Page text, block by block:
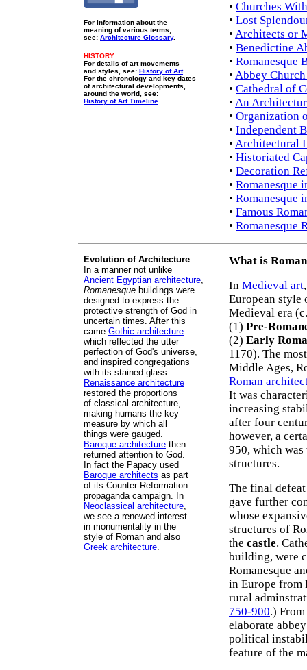
For information about the
meaning of various terms,
see: Architecture Glossary.
HISTORY
For details of art movements
and styles, see: History of Art.
For the chronology and key dates
of architectural developments,
around the world, see:
History of Art Timeline
• Churches
• Lost
• Architects or
• Benedictine
• Romanesque
• Abbey
• Cathedral of
• An
• Organization
• Independent
• Architectural
• Historiated
• Decoration
• Romanesque
• Romanesque
• Famous
• Romanesque
Evolution of Architecture
In a manner not unlike
Ancient Egyptian architecture,
Romanesque buildings were
designed to express the
protective strength of God in
uncertain times. After this
came Gothic architecture
which reflected the utter
perfection of God's universe,
and inspired congregations
with its stained glass.
Renaissance architecture
restored the proportions
of classical architecture,
making humans the key
measure by which all
things were gauged.
Baroque architecture then
returned attention to God.
In fact the Papacy used
Baroque architects as part
of its Counter-Reformation
propaganda campaign. In
Neoclassical architecture,
we see a renewed interest
in monumentality in the
style of Roman and also
Greek architecture.
What is
In Medieval art
European
Medieval era
(1) Pre-
(2) Early
1170). The
Middle Ages,
Roman
It was
increasing
after four
however, a
950, which was
structures.
The final
gave further
whose
structures of
the castle.
building, were
Romanesque
in Europe from
rural
750-900.)
elaborate
political
feature of the